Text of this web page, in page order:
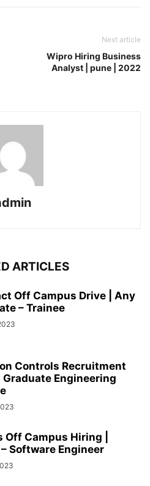
Next article
Wipro Hiring Business
Analyst | pune | 2022
ARTICLES
Off Campus Drive | Any
– Trainee
Controls Recruitment
Graduate Engineering
Off Campus Hiring |
Software Engineer